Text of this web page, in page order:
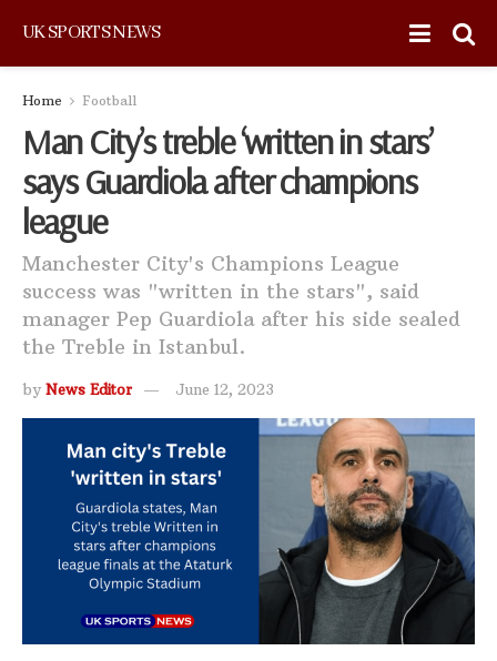
UK SPORTS NEWS
Home Football
Man City’s treble ‘written in stars’
says Guardiola after champions
league
Manchester City's Champions League
success was "written in the stars", said
manager Pep Guardiola after his side sealed
the Treble in Istanbul.
by News Editor June 12, 2023